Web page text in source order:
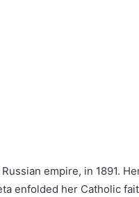
empire, in 1891.
enfolded her Catholic